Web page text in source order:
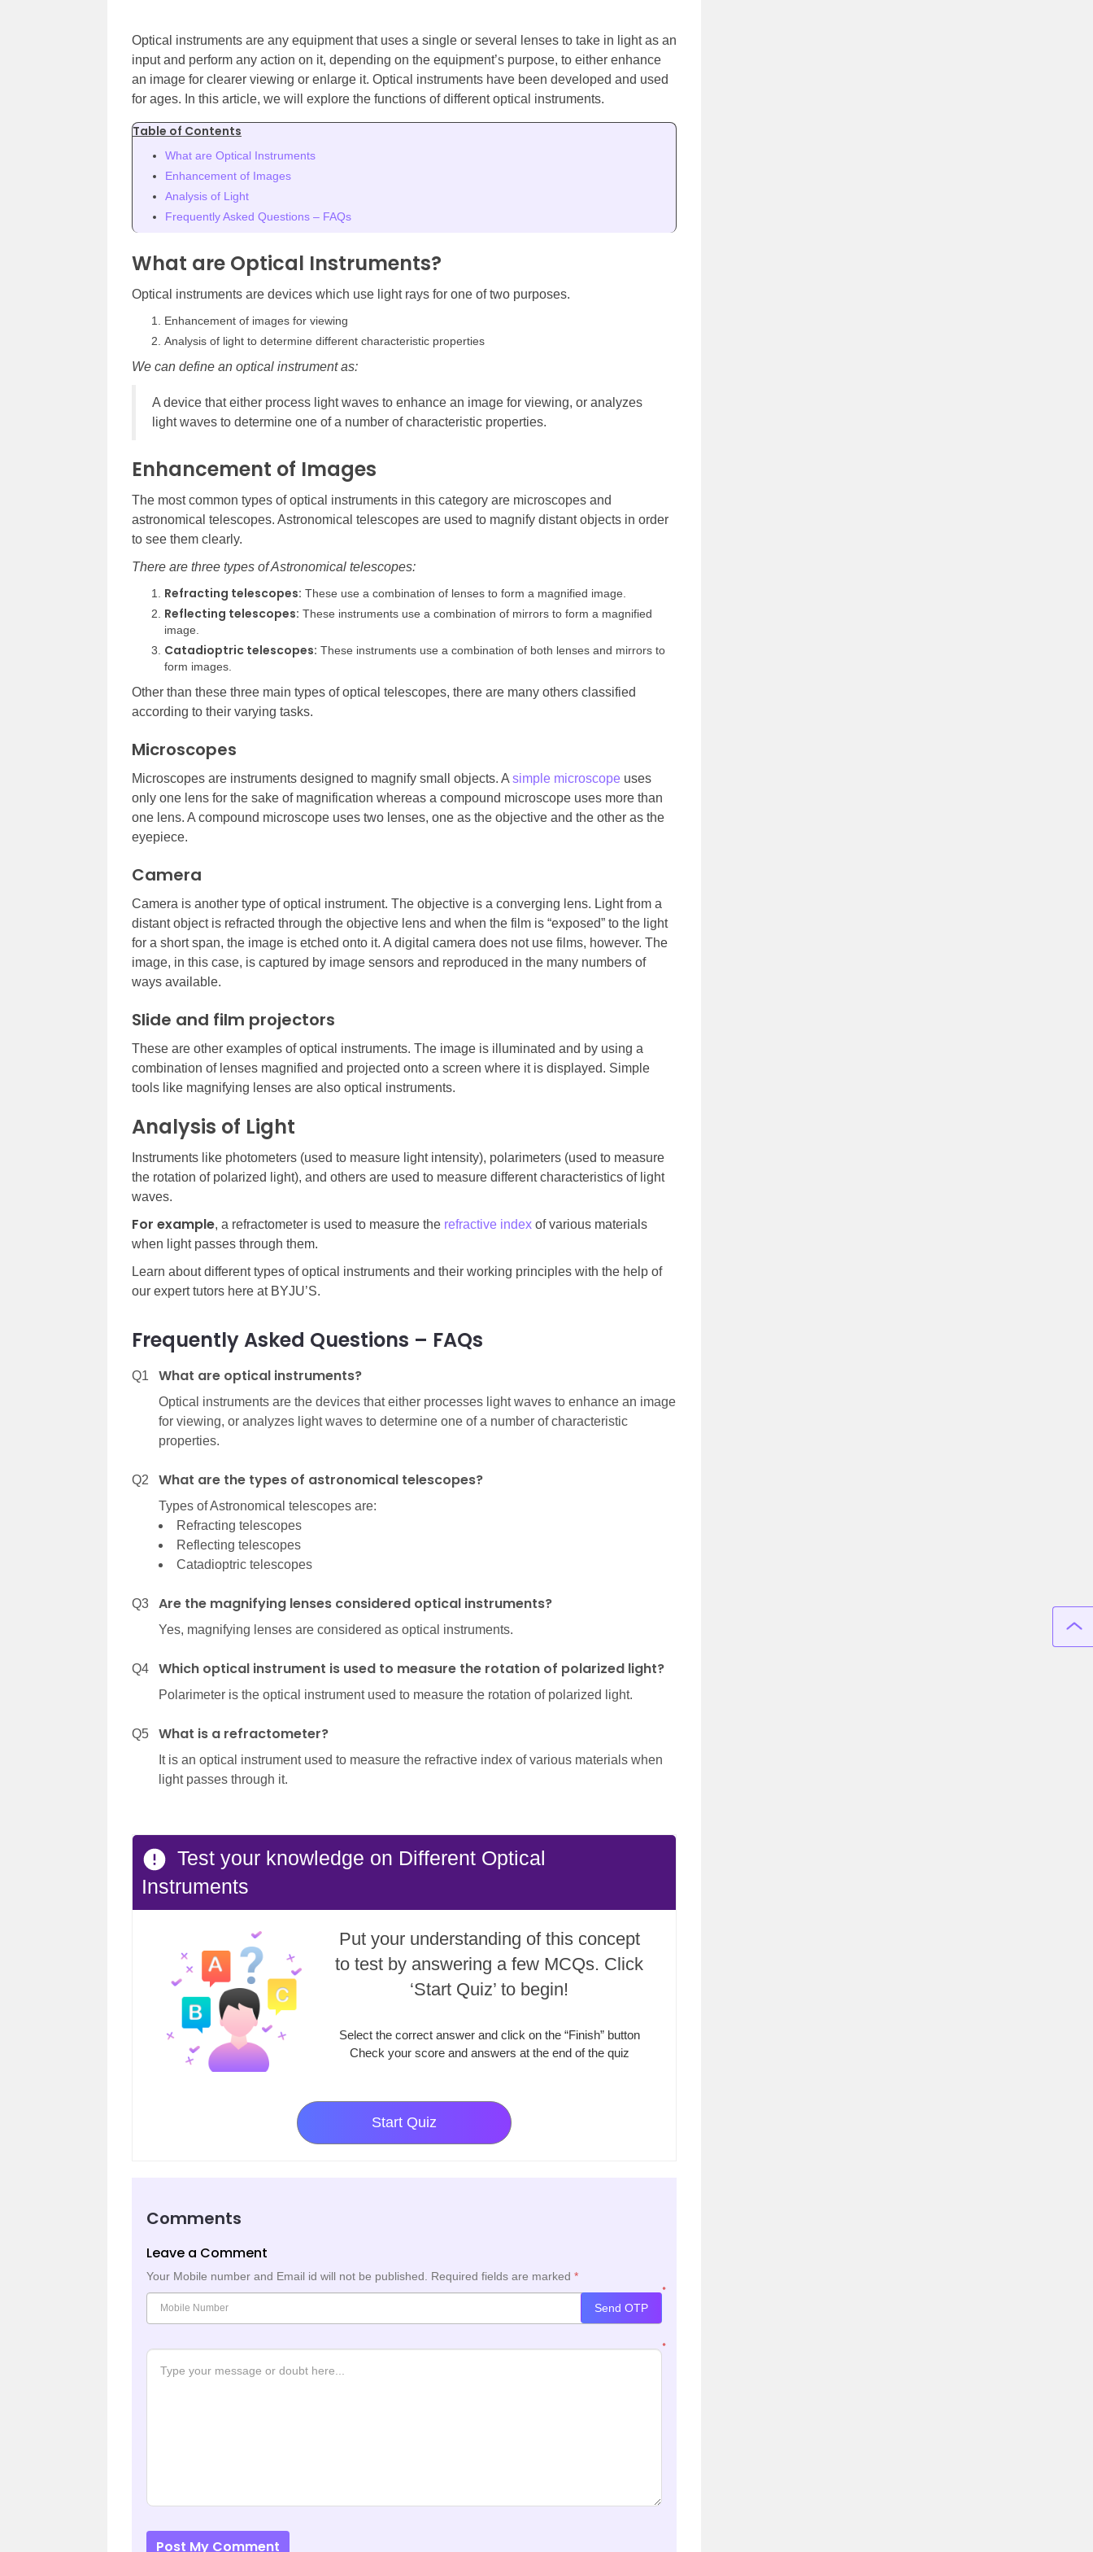
Optical instruments are any equipment that uses a single or several lenses to take in light as an
input and perform any action on it, depending on the equipment’s purpose, to either enhance
an image for clearer viewing or enlarge it. Optical instruments have been developed and used
for ages. In this article, we will explore the functions of different optical instruments.
Table of Contents
What are Optical Instruments
Enhancement of Images
Analysis of Light
Frequently Asked Questions – FAQs
What are Optical Instruments?
Optical instruments are devices which use light rays for one of two purposes.
Enhancement of images for viewing
Analysis of light to determine different characteristic properties
We can define an optical instrument as:
A device that either process light waves to enhance an image for viewing, or analyzes
light waves to determine one of a number of characteristic properties.
Enhancement of Images
The most common types of optical instruments in this category are microscopes and
astronomical telescopes. Astronomical telescopes are used to magnify distant objects in order
to see them clearly.
There are three types of Astronomical telescopes:
Refracting telescopes: These use a combination of lenses to form a magnified image.
Reflecting telescopes: These instruments use a combination of mirrors to form a magnified
image.
Catadioptric telescopes: These instruments use a combination of both lenses and mirrors to
form images.
Other than these three main types of optical telescopes, there are many others classified
according to their varying tasks.
Microscopes
Microscopes are instruments designed to magnify small objects. A simple microscope uses
only one lens for the sake of magnification whereas a compound microscope uses more than
one lens. A compound microscope uses two lenses, one as the objective and the other as the
eyepiece.
Camera
Camera is another type of optical instrument. The objective is a converging lens. Light from a
distant object is refracted through the objective lens and when the film is “exposed” to the light
for a short span, the image is etched onto it. A digital camera does not use films, however. The
image, in this case, is captured by image sensors and reproduced in the many numbers of
ways available.
Slide and film projectors
These are other examples of optical instruments. The image is illuminated and by using a
combination of lenses magnified and projected onto a screen where it is displayed. Simple
tools like magnifying lenses are also optical instruments.
Analysis of Light
Instruments like photometers (used to measure light intensity), polarimeters (used to measure
the rotation of polarized light), and others are used to measure different characteristics of light
waves.
For example, a refractometer is used to measure the refractive index of various materials
when light passes through them.
Learn about different types of optical instruments and their working principles with the help of
our expert tutors here at BYJU’S.
Frequently Asked Questions – FAQs
Q1 What are optical instruments?
Optical instruments are the devices that either processes light waves to enhance an image
for viewing, or analyzes light waves to determine one of a number of characteristic
properties.
Q2 What are the types of astronomical telescopes?
Types of Astronomical telescopes are:
Refracting telescopes
Reflecting telescopes
Catadioptric telescopes
Q3 Are the magnifying lenses considered optical instruments?
Yes, magnifying lenses are considered as optical instruments.
Q4 Which optical instrument is used to measure the rotation of polarized light?
Polarimeter is the optical instrument used to measure the rotation of polarized light.
Q5 What is a refractometer?
It is an optical instrument used to measure the refractive index of various materials when
light passes through it.
Test your knowledge on Different Optical
Instruments
Put your understanding of this concept
to test by answering a few MCQs. Click
‘Start Quiz’ to begin!
Select the correct answer and click on the “Finish” button
Check your score and answers at the end of the quiz
Start Quiz
Comments
Leave a Comment
Your Mobile number and Email id will not be published. Required fields are marked *
*
Send OTP
*
Post My Comment